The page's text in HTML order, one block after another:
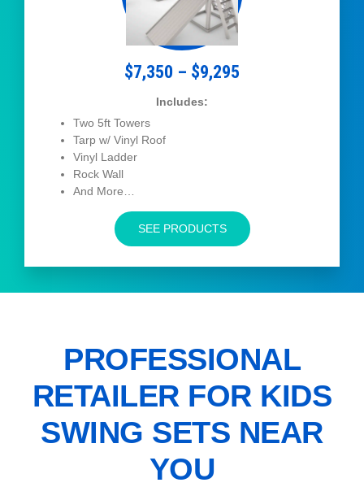
$7,350 – $9,295
Includes:
Two 5ft Towers
Tarp w/ Vinyl Roof
Vinyl Ladder
Rock Wall
And More…
SEE PRODUCTS
PROFESSIONAL
RETAILER FOR KIDS
SWING SETS NEAR
YOU